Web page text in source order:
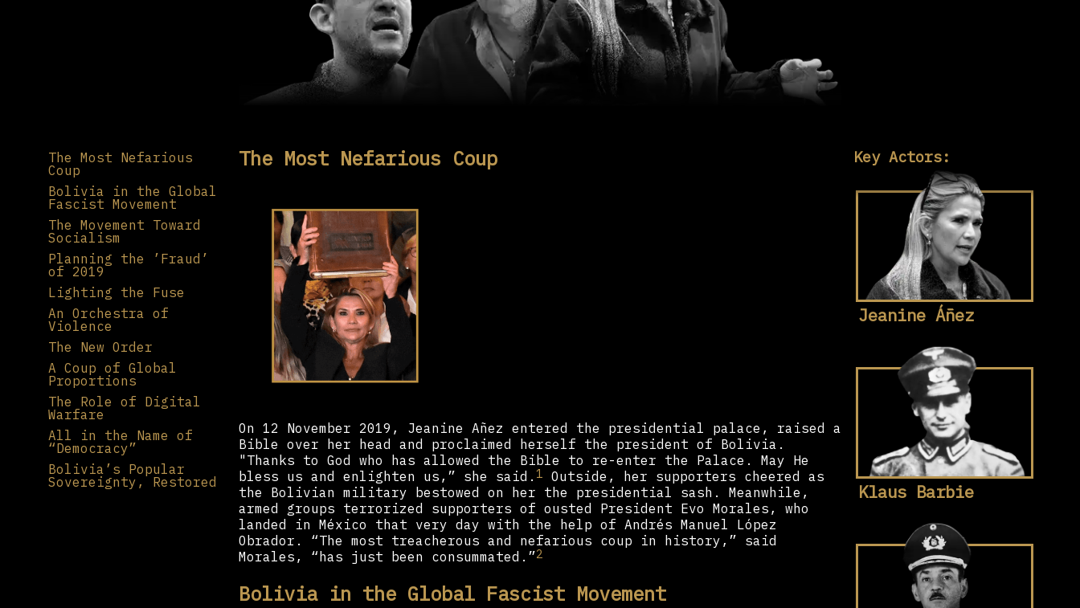
The Most Nefarious
Coup
Bolivia in the Global
Fascist Movement
The Movement Toward
Socialism
Planning the ’Fraud’
of 2019
Lighting the Fuse
An Orchestra of
Violence
The New Order
A Coup of Global
Proportions
The Role of Digital
Warfare
All in the Name of
“Democracy”
Bolivia’s Popular
Sovereignty, Restored
The Most Nefarious Coup
On 12 November 2019, Jeanine Añez entered the presidential palace, raised a
Bible over her head and proclaimed herself the president of Bolivia.
"Thanks to God who has allowed the Bible to re-enter the Palace. May He
bless us and enlighten us,” she said. 1 Outside, her supporters cheered as
the Bolivian military bestowed on her the presidential sash. Meanwhile,
armed groups terrorized supporters of ousted President Evo Morales, who
landed in México that very day with the help of Andrés Manuel López
Obrador. “The most treacherous and nefarious coup in history,” said
Morales, “has just been consummated.”2
Bolivia in the Global Fascist Movement
Key Actors:
Jeanine Áñez
Klaus Barbie